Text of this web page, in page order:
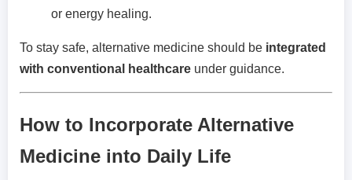
or energy healing.
To stay safe, alternative medicine should be integrated
with conventional healthcare under guidance.
How to Incorporate Alternative
Medicine into Daily Life